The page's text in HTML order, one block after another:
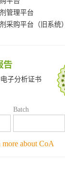
管理平台
采购平台（旧系统）
采购平台
购平台
平台
采购平台
试剂采购平台
告
子分析证书
Batch
more about CoA